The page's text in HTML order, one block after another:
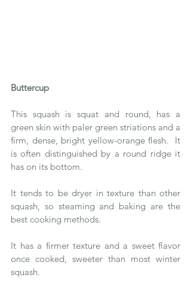
Buttercup
This squash is squat and round, has a
green skin with paler green striations and a
firm, dense, bright yellow-orange flesh.  It
is often distinguished by a round ridge it
has on its bottom.
It tends to be dryer in texture than other
squash, so steaming and baking are the
best cooking methods.
It has a firmer texture and a sweet flavor
once cooked, sweeter than most winter
squash.